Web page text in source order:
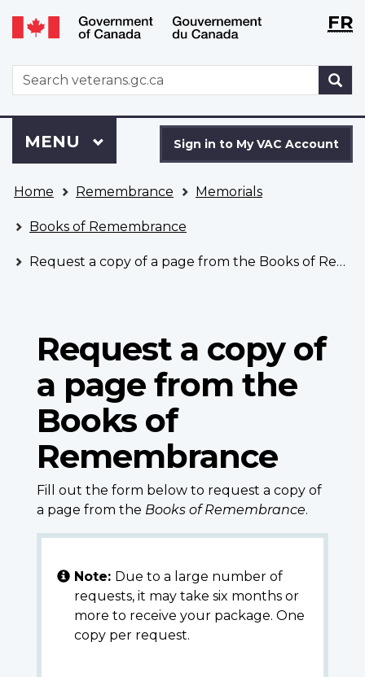
Skip
to
Switch
to
version
WxTFR
WxT
Search
form
to
VAC
Account
Sign in to My VAC Account
Menu
MAIN
MENU
are
here
Home Remembrance Memorials
Books of Remembrance
Request a copy of a page from the Books of Remembrance
Request a copy of
a page from the
Books of
Remembrance
Fill out the form below to request a copy of
a page from the Books of Remembrance.
Note: Due to a large number of
requests, it may take six months or
more to receive your package. One
copy per request.